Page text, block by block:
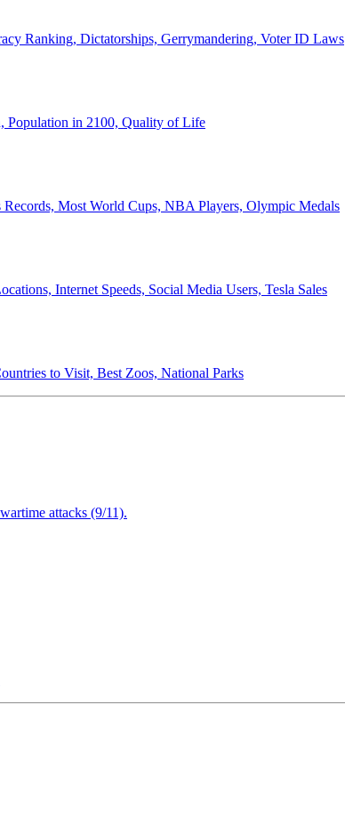
Ranking, Dictatorships, Gerrymandering, Voter ID Laws
Population in 2100, Quality of Life
Most World Cups, NBA Players, Olympic Medals
Internet Speeds, Social Media Users, Tesla Sales
to Visit, Best Zoos, National Parks
attacks (9/11).